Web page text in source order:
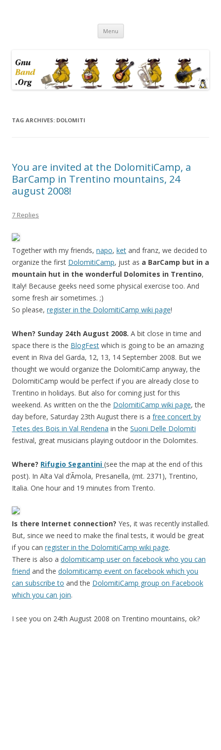
Wikipedia, Social Networking,
Menu Skip
content
TAG ARCHIVES: DOLOMITI
You are invited at the DolomitiCamp, a
BarCamp in Trentino mountains, 24
august 2008!
7 Replies
Together with my friends, napo, ket and franz, we decided to
organize the first DolomitiCamp, just as a BarCamp but in a
mountain hut in the wonderful Dolomites in Trentino,
Italy! Because geeks need some physical exercise too. And
some fresh air sometimes. ;)
So please, register in the DolomitiCamp wiki page!
When? Sunday 24th August 2008. A bit close in time and
space there is the BlogFest which is going to be an amazing
event in Riva del Garda, 12, 13, 14 September 2008. But we
thought we would organize the DolomitiCamp anyway, the
DolomitiCamp would be perfect if you are already close to
Trentino in holidays. But also for coming just for this
weekend. As written on the the DolomitiCamp wiki page, the
day before, Saturday 23th August there is a free concert by
Tetes des Bois in Val Rendena in the Suoni Delle Dolomiti
festival, great musicians playing outdoor in the Dolomites.
Where? Rifugio Segantini (see the map at the end of this
post). In Alta Val d’Ãmola, Presanella, (mt. 2371), Trentino,
Italia. One hour and 19 minutes from Trento.
Is there Internet connection? Yes, it was recently installed.
But, since we need to make the final tests, it would be great
if you can register in the DolomitiCamp wiki page.
There is also a dolomiticamp user on facebook who you can
friend and the dolomiticamp event on facebook which you
can subscribe to and the DolomitiCamp group on Facebook
which you can join.
I see you on 24th August 2008 on Trentino mountains, ok?